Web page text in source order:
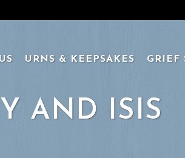
URNS & KEEPSAKES GRIEF
AND ISIS